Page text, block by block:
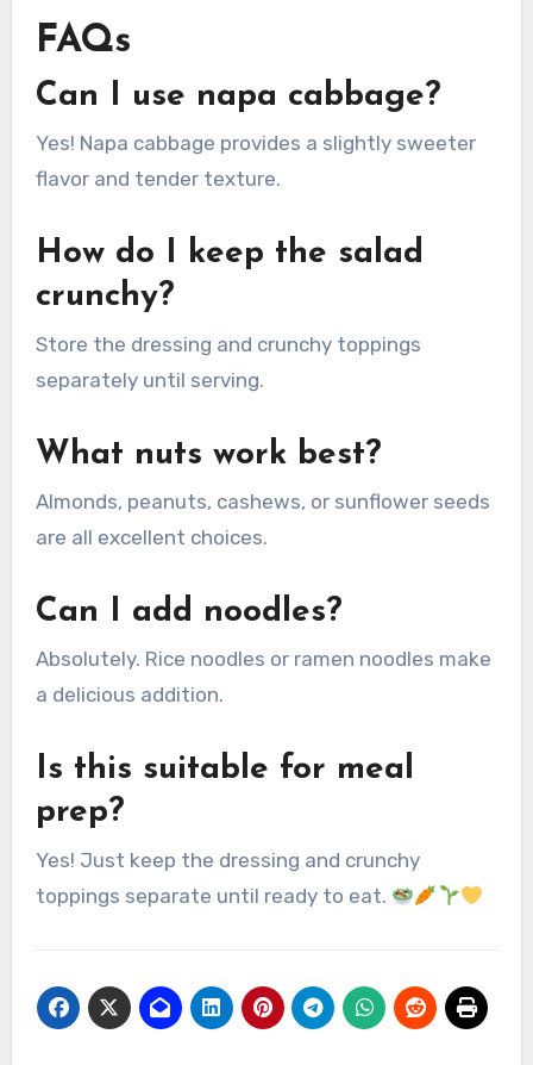
FAQs
Can I use napa cabbage?
Yes! Napa cabbage provides a slightly sweeter
flavor and tender texture.
How do I keep the salad
crunchy?
Store the dressing and crunchy toppings
separately until serving.
What nuts work best?
Almonds, peanuts, cashews, or sunflower seeds
are all excellent choices.
Can I add noodles?
Absolutely. Rice noodles or ramen noodles make
a delicious addition.
Is this suitable for meal
prep?
Yes! Just keep the dressing and crunchy
toppings separate until ready to eat.